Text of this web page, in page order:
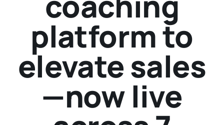
platform to
elevate sales
—now live